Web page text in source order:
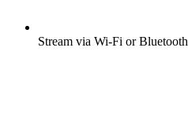
Stream via Wi-Fi or Bluetooth